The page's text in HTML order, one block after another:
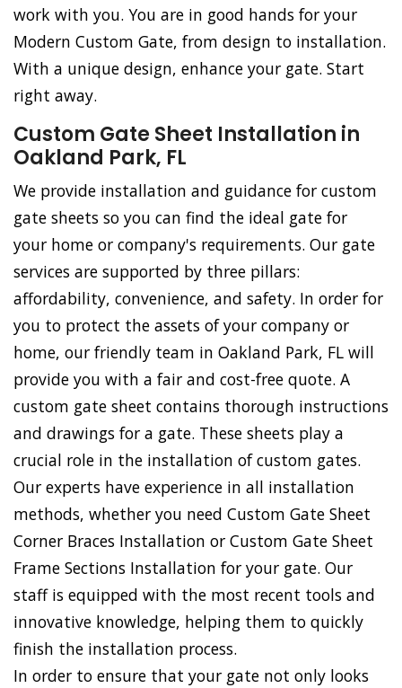
work with you. You are in good hands for your
Modern Custom Gate, from design to installation.
With a unique design, enhance your gate. Start
right away.
Custom Gate Sheet Installation in
Oakland Park, FL
We provide installation and guidance for custom
gate sheets so you can find the ideal gate for
your home or company's requirements. Our gate
services are supported by three pillars:
affordability, convenience, and safety. In order for
you to protect the assets of your company or
home, our friendly team in Oakland Park, FL will
provide you with a fair and cost-free quote. A
custom gate sheet contains thorough instructions
and drawings for a gate. These sheets play a
crucial role in the installation of custom gates.
Our experts have experience in all installation
methods, whether you need Custom Gate Sheet
Corner Braces Installation or Custom Gate Sheet
Frame Sections Installation for your gate. Our
staff is equipped with the most recent tools and
innovative knowledge, helping them to quickly
finish the installation process.
In order to ensure that your gate not only looks